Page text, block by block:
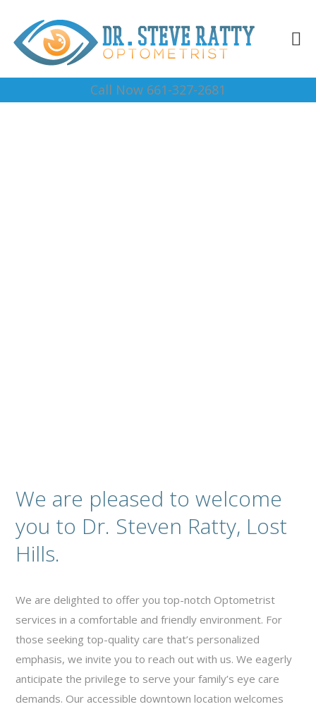
Call Now 661-327-2681
We are pleased to welcome
you to Dr. Steven Ratty, Lost
Hills.
We are delighted to offer you top-notch Optometrist
services in a comfortable and friendly environment. For
those seeking top-quality care that’s personalized
emphasis, we invite you to reach out with us. We eagerly
anticipate the privilege to serve your family’s eye care
demands. Our accessible downtown location welcomes